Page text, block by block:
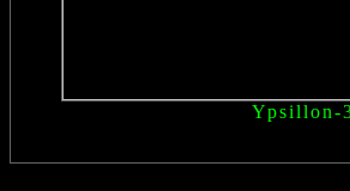
Ypsillon-